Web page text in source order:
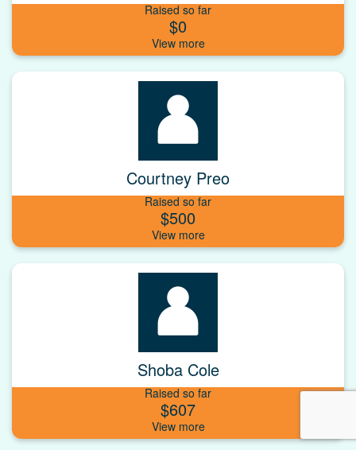
Raised so far
$0
Courtney Preo
Raised so far
$500
Shoba Cole
Raised so far
$607